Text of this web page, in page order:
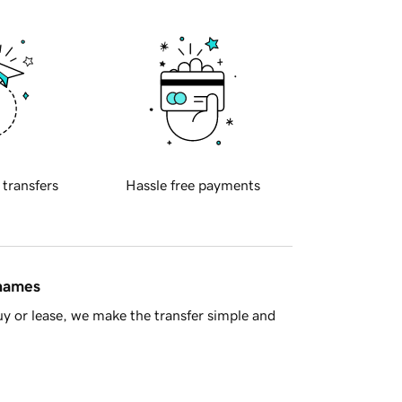
transfers Hassle free payments
or lease, we make the transfer simple and